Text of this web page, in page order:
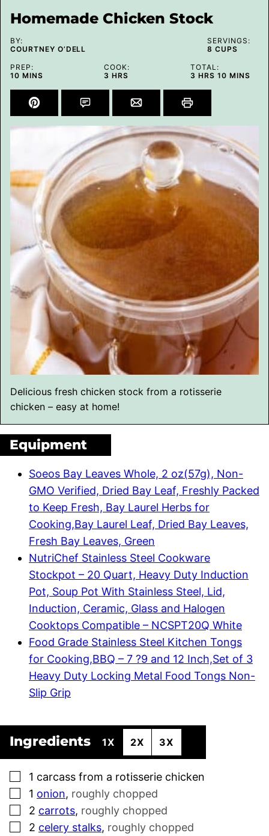
Homemade Chicken Stock
BY:
COURTNEY O’DELL
SERVINGS:
8 CUPS
PREP:
10MINUTES
MINS
COOK:
3 HOURS
HRS
TOTAL:
3 HOURS
HRS 10MINUTES
MINS
Delicious fresh chicken stock from a rotisserie
chicken – easy at home!
Equipment
Soeos Bay Leaves Whole, 2 oz(57g), Non-
GMO Verified, Dried Bay Leaf, Freshly Packed
to Keep Fresh, Bay Laurel Herbs for
Cooking,Bay Laurel Leaf, Dried Bay Leaves,
Fresh Bay Leaves, Green
NutriChef Stainless Steel Cookware
Stockpot – 20 Quart, Heavy Duty Induction
Pot, Soup Pot With Stainless Steel, Lid,
Induction, Ceramic, Glass and Halogen
Cooktops Compatible – NCSPT20Q White
Food Grade Stainless Steel Kitchen Tongs
for Cooking,BBQ – 7 ?9 and 12 Inch,Set of 3
Heavy Duty Locking Metal Food Tongs Non-
Slip Grip
Ingredients 1X 2X 3X
▢
1 carcass from a rotisserie chicken
▢
1 onion, roughly chopped
▢
2 carrots, roughly chopped
▢
2 celery stalks, roughly chopped